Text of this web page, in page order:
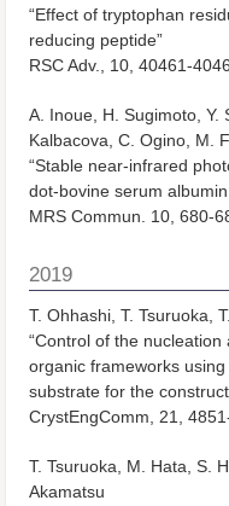
“Effect of tryptophan
reducing peptide”
RSC Adv.
, 10, 40461-
A. Inoue, H. Sugimoto, Y.
Kalbacova, C. Ogino, M.
“Stable near-infrared
dot-bovine serum
MRS Commun.
10, 680-
2019
T. Ohhashi, T. Tsuruoka,
“Control of the
organic frameworks
substrate for the
CrystEngComm , 21,
T. Tsuruoka, M. Hata, S.
Akamatsu